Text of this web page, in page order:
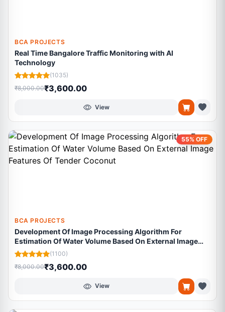
BCA PROJECTS
Real Time Bangalore Traffic Monitoring with AI
Technology
(1035)
₹8,000.00₹3,600.00
View
55% OFF
BCA PROJECTS
Development Of Image Processing Algorithm For
Estimation Of Water Volume Based On External Image
Features Of Tender Coconut
(1100)
₹8,000.00₹3,600.00
View